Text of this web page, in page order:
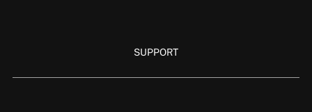
SUPPORT